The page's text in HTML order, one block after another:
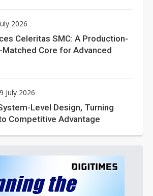
2026
Celeritas SMC: A Production-
Matched Core for Advanced
July 2026
Level Design, Turning
Competitive Advantage